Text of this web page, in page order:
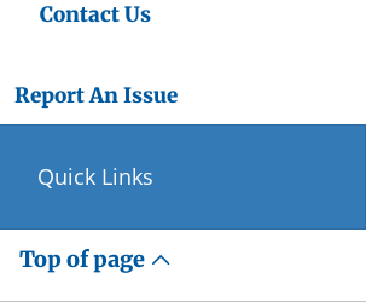
Contact Us
Report An Issue
Quick Links
Top of page